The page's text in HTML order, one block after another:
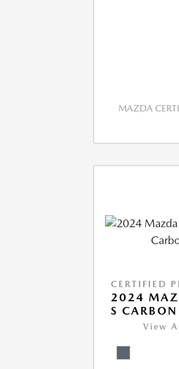
MAZDA
CERTIFIED
2024
S
View